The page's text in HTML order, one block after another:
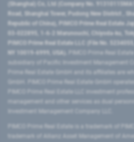
(Shanghai) Co, Ltd (Company No.
Road​, Shanghai Tower, Pudong New District ​,
Republic of China​), PIMCO Prime Real Estate
03-022895, 1-6-2 Marunouchi, Chiyoda-ku,
PIMCO Prime Real Estate LLC (File No.